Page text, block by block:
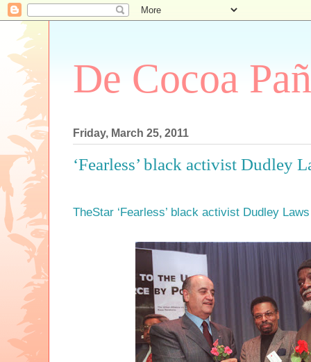
De Cocoa
Friday, March 25, 2011
‘Fearless’ black activist Dudley
TheStar ‘Fearless’ black activist Dudley